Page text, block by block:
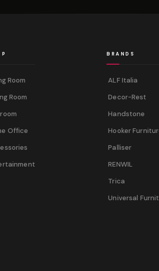
Room
Room
Office
BRANDS
ALF Italia
Decor-Rest
Handstone
Hooker
Palliser
RENWIL
Trica
Universal